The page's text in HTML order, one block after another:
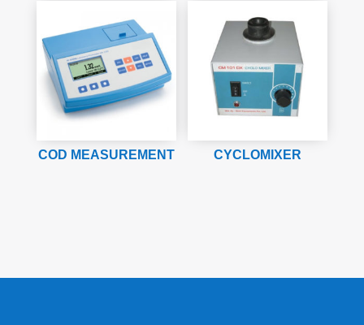
COD MEASUREMENT CYCLOMIXER